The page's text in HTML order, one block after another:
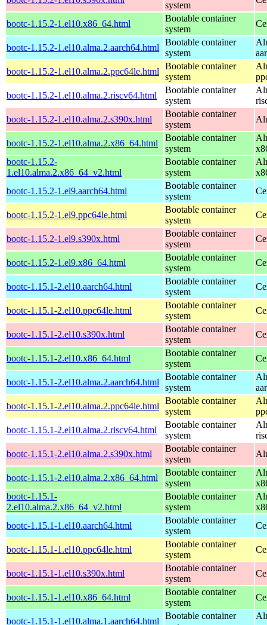
system
bootc-1.15.2-1.el10.x86_64.html
Bootable container
system
bootc-1.15.2-1.el10.alma.2.aarch64.html
Bootable container
system
bootc-1.15.2-1.el10.alma.2.ppc64le.html
Bootable container
system
bootc-1.15.2-1.el10.alma.2.riscv64.html
Bootable container
system
bootc-1.15.2-1.el10.alma.2.s390x.html
Bootable container
system
bootc-1.15.2-1.el10.alma.2.x86_64.html
Bootable container
system
bootc-1.15.2-
1.el10.alma.2.x86_64_v2.html
Bootable container
system
bootc-1.15.2-1.el9.aarch64.html
Bootable container
system
bootc-1.15.2-1.el9.ppc64le.html
Bootable container
system
bootc-1.15.2-1.el9.s390x.html
Bootable container
system
bootc-1.15.2-1.el9.x86_64.html
Bootable container
system
bootc-1.15.1-2.el10.aarch64.html
Bootable container
system
bootc-1.15.1-2.el10.ppc64le.html
Bootable container
system
bootc-1.15.1-2.el10.s390x.html
Bootable container
system
bootc-1.15.1-2.el10.x86_64.html
Bootable container
system
bootc-1.15.1-2.el10.alma.2.aarch64.html
Bootable container
system
bootc-1.15.1-2.el10.alma.2.ppc64le.html
Bootable container
system
bootc-1.15.1-2.el10.alma.2.riscv64.html
Bootable container
system
bootc-1.15.1-2.el10.alma.2.s390x.html
Bootable container
system
bootc-1.15.1-2.el10.alma.2.x86_64.html
Bootable container
system
bootc-1.15.1-
2.el10.alma.2.x86_64_v2.html
Bootable container
system
bootc-1.15.1-1.el10.aarch64.html
Bootable container
system
bootc-1.15.1-1.el10.ppc64le.html
Bootable container
system
bootc-1.15.1-1.el10.s390x.html
Bootable container
system
bootc-1.15.1-1.el10.x86_64.html
Bootable container
system
bootc-1.15.1-1.el10.alma.1.aarch64.html
Bootable container